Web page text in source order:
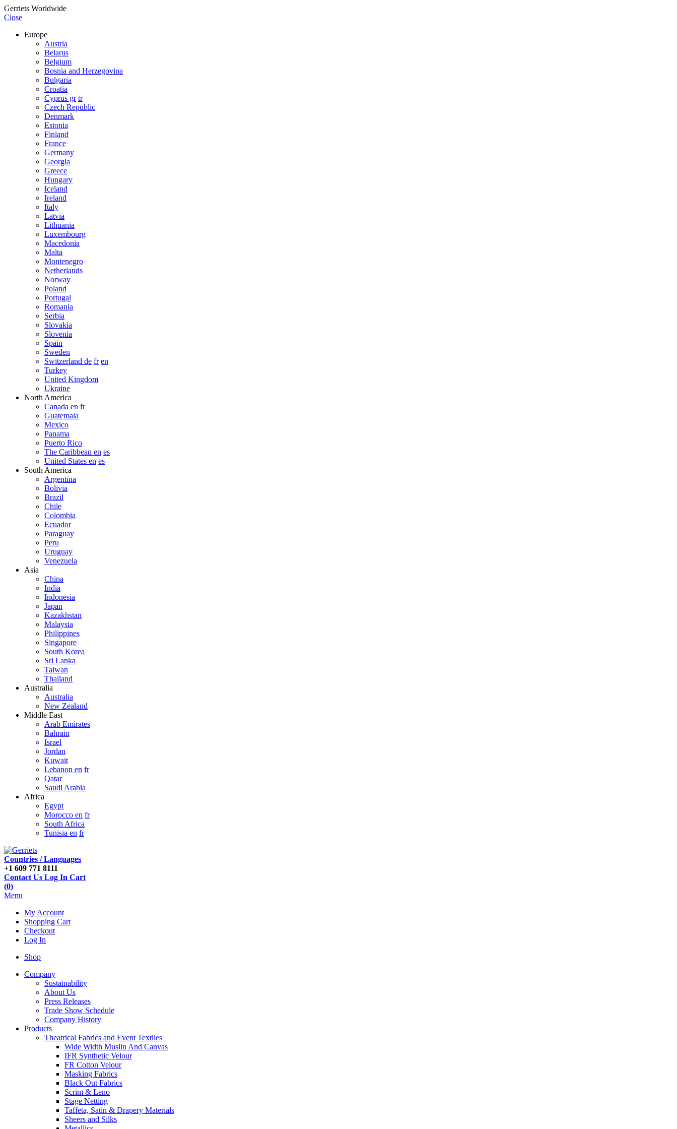
Gerriets Worldwide
Close
Europe
Austria
Belarus
Belgium
Bosnia and Herzegovina
Bulgaria
Croatia
Cyprus gr tr
Czech Republic
Denmark
Estonia
Finland
France
Germany
Georgia
Greece
Hungary
Iceland
Ireland
Italy
Latvia
Lithuania
Luxembourg
Macedonia
Malta
Montenegro
Netherlands
Norway
Poland
Portugal
Romania
Serbia
Slovakia
Slovenia
Spain
Sweden
Switzerland de fr en
Turkey
United Kingdom
Ukraine
North America
Canada en fr
Guatemala
Mexico
Panama
Puerto Rico
The Caribbean en es
United States en es
South America
Argentina
Bolivia
Brazil
Chile
Colombia
Ecuador
Paraguay
Peru
Uruguay
Venezuela
Asia
China
India
Indonesia
Japan
Kazakhstan
Malaysia
Philippines
Singapore
South Korea
Sri Lanka
Taiwan
Thailand
Australia
Australia
New Zealand
Middle East
Arab Emirates
Bahrain
Israel
Jordan
Kuwait
Lebanon en fr
Qatar
Saudi Arabia
Africa
Egypt
Morocco en fr
South Africa
Tunisia en fr
Countries / Languages
+1 609 771 8111
Contact Us Log In Cart
(0)
Menu
My Account
Shopping Cart
Checkout
Log In
Shop
Company
Sustainability
About Us
Press Releases
Trade Show Schedule
Company History
Products
Theatrical Fabrics and Event Textiles
Wide Width Muslin And Canvas
IFR Synthetic Velour
FR Cotton Velour
Masking Fabrics
Black Out Fabrics
Scrim & Leno
Stage Netting
Taffeta, Satin & Drapery Materials
Sheers and Silks